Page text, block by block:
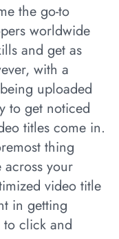
the go-to
worldwide
and get as
with a
uploaded
to get noticed
titles come in.
thing
across your
video title
in getting
to click and